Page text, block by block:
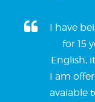
I have
for 15
English,
I am
avaiable